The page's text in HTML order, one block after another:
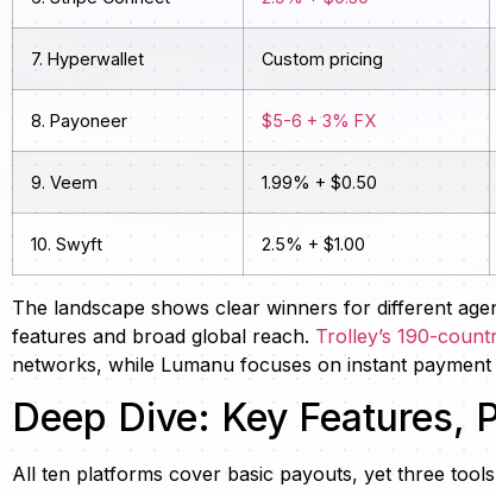
7. Hyperwallet Custom pricing
8. Payoneer $5-6 + 3% FX
9. Veem 1.99% + $0.50
10. Swyft 2.5% + $1.00
The landscape shows clear winners for different
features and broad global reach. Trolley’s 190-
networks, while Lumanu focuses on instant
Deep Dive: Key Features,
All ten platforms cover basic payouts, yet three